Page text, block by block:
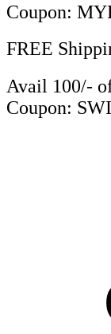
Coupon:
FREE
Avail 100/-
Coupon: